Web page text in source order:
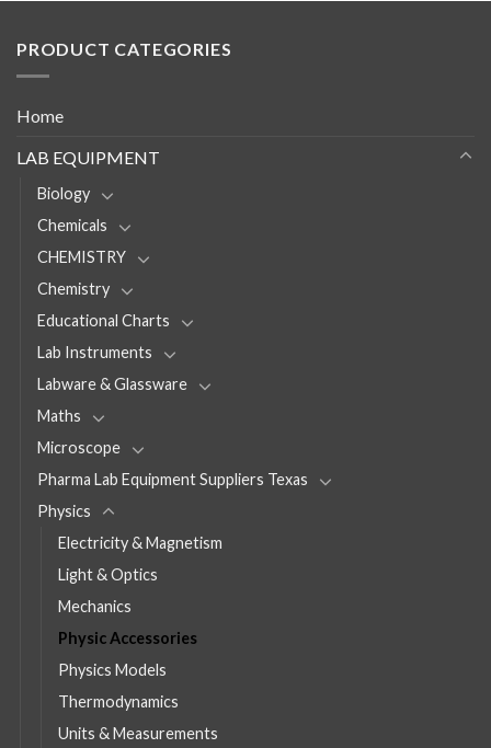
PRODUCT CATEGORIES
Home
LAB EQUIPMENT
Biology
Chemicals
CHEMISTRY
Chemistry
Educational Charts
Lab Instruments
Labware & Glassware
Maths
Microscope
Pharma Lab Equipment Suppliers Texas
Physics
Electricity & Magnetism
Light & Optics
Mechanics
Physic Accessories
Physics Models
Thermodynamics
Units & Measurements